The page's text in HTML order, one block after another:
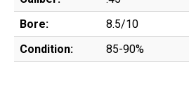
Bore:
8.5/10
Condition:
85-90%